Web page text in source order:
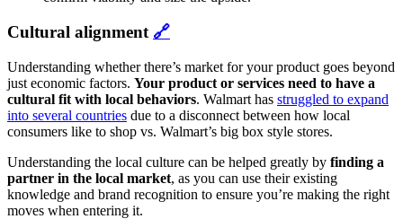
Cultural alignment 🔗
Understanding whether there’s market for your product goes beyond
just economic factors. Your product or services need to have a
cultural fit with local behaviors. Walmart has struggled to expand
into several countries due to a disconnect between how local
consumers like to shop vs. Walmart’s big box style stores.
Understanding the local culture can be helped greatly by finding a
partner in the local market, as you can use their existing
knowledge and brand recognition to ensure you’re making the right
moves when entering it.